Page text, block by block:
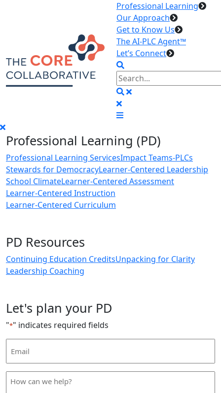
Professional Learning
Our Approach
Get to Know Us
The AI-PLC Agent™
Let’s Connect
Professional Learning (PD)
Professional Learning ServicesImpact Teams-PLCs
Stewards for DemocracyLearner-Centered Leadership
School ClimateLearner-Centered Assessment
Learner-Centered Instruction
Learner-Centered Curriculum
PD Resources
Continuing Education CreditsUnpacking for Clarity
Leadership Coaching
Let's plan your PD
"*" indicates required fields
Address
How